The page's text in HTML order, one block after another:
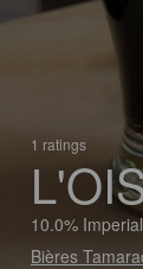
1 ratings
10.0%
Bières